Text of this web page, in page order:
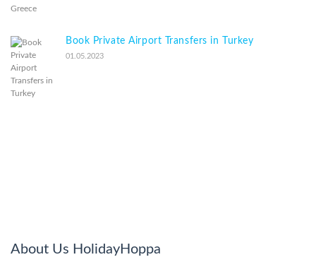
Book Private Airport Transfers in Turkey
01.05.2023
About Us HolidayHoppa